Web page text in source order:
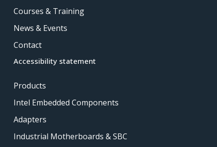
Courses & Training
News & Events
Contact
Accessibility statement
Products
Intel Embedded Components
Adapters
Industrial Motherboards & SBC